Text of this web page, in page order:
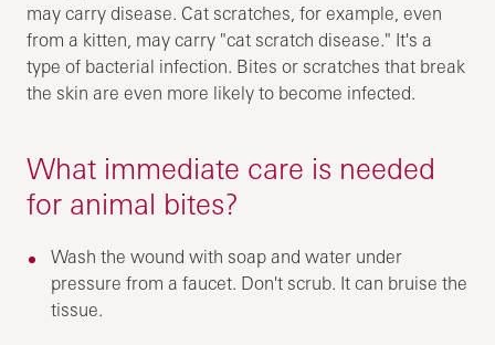
may carry disease. Cat scratches, for example, even
from a kitten, may carry "cat scratch disease." It's a
type of bacterial infection. Bites or scratches that break
the skin are even more likely to become infected.
What immediate care is needed
for animal bites?
Wash the wound with soap and water under
pressure from a faucet. Don't scrub. It can bruise the
tissue.